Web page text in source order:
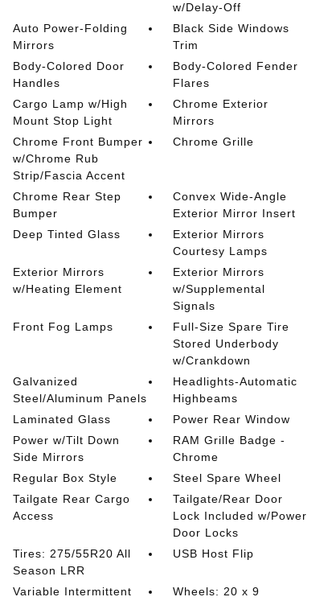
w/Delay-Off
Auto Power-Folding
Mirrors
Black Side Windows
Trim
Body-Colored Door
Handles
Body-Colored Fender
Flares
Cargo Lamp w/High
Mount Stop Light
Chrome Exterior
Mirrors
Chrome Front Bumper
w/Chrome Rub
Strip/Fascia Accent
Chrome Grille
Chrome Rear Step
Bumper
Convex Wide-Angle
Exterior Mirror Insert
Deep Tinted Glass
Exterior Mirrors
Courtesy Lamps
Exterior Mirrors
w/Heating Element
Exterior Mirrors
w/Supplemental
Signals
Front Fog Lamps
Full-Size Spare Tire
Stored Underbody
w/Crankdown
Galvanized
Steel/Aluminum Panels
Headlights-Automatic
Highbeams
Laminated Glass
Power Rear Window
Power w/Tilt Down
Side Mirrors
RAM Grille Badge -
Chrome
Regular Box Style
Steel Spare Wheel
Tailgate Rear Cargo
Access
Tailgate/Rear Door
Lock Included w/Power
Door Locks
Tires: 275/55R20 All
Season LRR
USB Host Flip
Variable Intermittent
Wheels: 20 x 9